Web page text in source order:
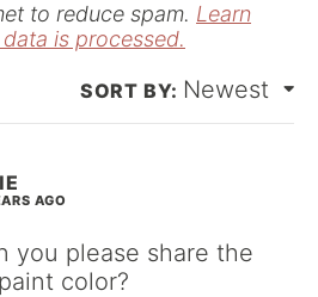
to reduce spam. Learn
is processed.
Newest
AGO
you please share the
color?